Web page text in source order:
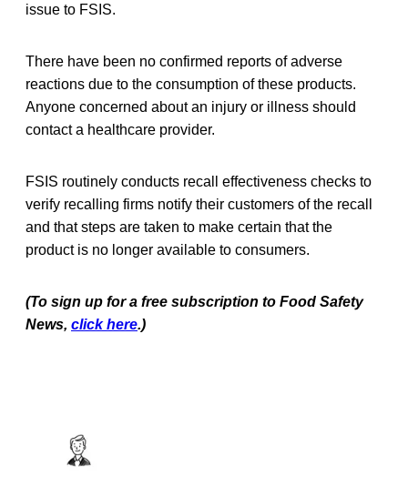
issue to FSIS.
There have been no confirmed reports of adverse
reactions due to the consumption of these products.
Anyone concerned about an injury or illness should
contact a healthcare provider.
FSIS routinely conducts recall effectiveness checks to
verify recalling firms notify their customers of the recall
and that steps are taken to make certain that the
product is no longer available to consumers.
(To sign up for a free subscription to Food Safety
News, click here.)